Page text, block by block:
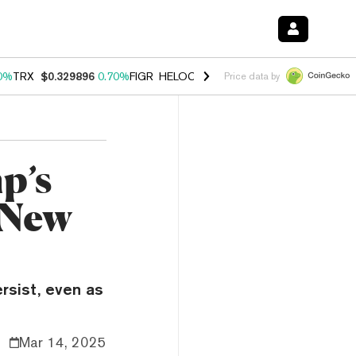
TRX $0.329896 0.70%FIGR_HELOC $1.001 -2.70%HYPE $54.77
Price data by
even as
Mar 14, 2025